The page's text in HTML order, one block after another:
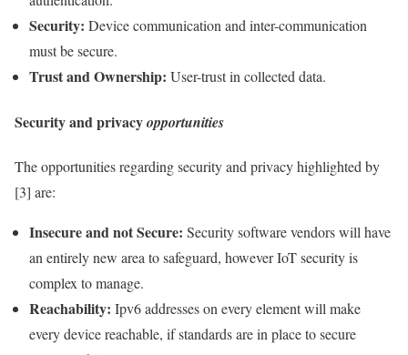
Security: Device communication and inter-communication
must be secure.
Trust and Ownership: User-trust in collecteddata.
Securityandprivacyopportunities
The opportunities regarding security and privacyhighlighted by
[3] are:
Insecure and not Secure: Securitysoftware vendors will have
an entirely new area to safeguard, howeverIoTsecurity is
complex to manage.
Reachability: Ipv6 addresses on every element will make
every device reachable, if standards are in place to secure